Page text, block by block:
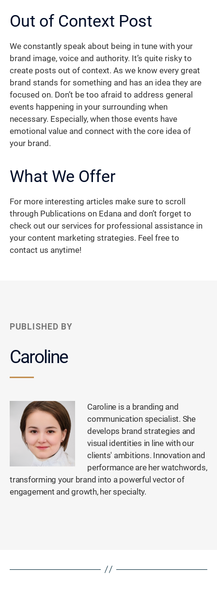
Out of Context Post
We constantly speak about being in tune with your
brand image, voice and authority. It’s quite risky to
create posts out of context. As we know every great
brand stands for something and has an idea they are
focused on. Don’t be too afraid to address general
events happening in your surrounding when
necessary. Especially, when those events have
emotional value and connect with the core idea of
your brand.
What We Offer
For more interesting articles make sure to scroll
through Publications on Edana and don’t forget to
check out our services for professional assistance in
your content marketing strategies. Feel free to
contact us anytime!
PUBLISHED BY
Caroline
Caroline is a branding and
communication specialist. She
develops brand strategies and
visual identities in line with our
clients' ambitions. Innovation and
performance are her watchwords,
transforming your brand into a powerful vector of
engagement and growth, her specialty.